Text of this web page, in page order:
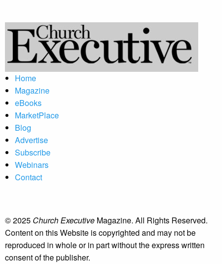
Home
Magazine
eBooks
MarketPlace
Blog
Advertise
Subscribe
Webinars
Contact
© 2025 Church Executive Magazine. All Rights Reserved.
Content on this Website is copyrighted and may not be
reproduced in whole or in part without the express written
consent of the publisher.